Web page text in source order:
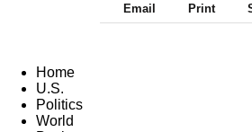
Email Print
Home
U.S.
Politics
World